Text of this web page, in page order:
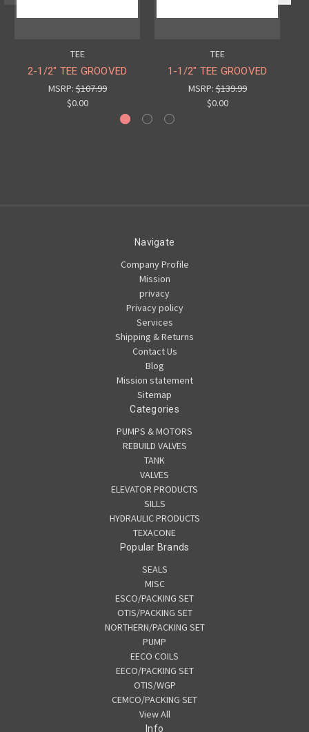
TEE
2-1/2" TEE GROOVED
MSRP:$107.99
$0.00
TEE
1-1/2" TEE GROOVED
MSRP:$139.99
$0.00
Navigate
Company Profile
Mission
privacy
Privacy policy
Services
Shipping & Returns
Contact Us
Blog
Mission statement
Sitemap
Categories
PUMPS & MOTORS
REBUILD VALVES
TANK
VALVES
ELEVATOR PRODUCTS
SILLS
HYDRAULIC PRODUCTS
TEXACONE
Popular Brands
SEALS
MISC
ESCO/PACKING SET
OTIS/PACKING SET
NORTHERN/PACKING SET
PUMP
EECO COILS
EECO/PACKING SET
OTIS/WGP
CEMCO/PACKING SET
View All
Info